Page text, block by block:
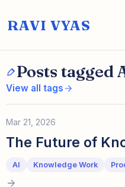
RAVI VYAS
Posts tagged
View all tags
Mar 21, 2026
The Future of
AI Knowledge Work